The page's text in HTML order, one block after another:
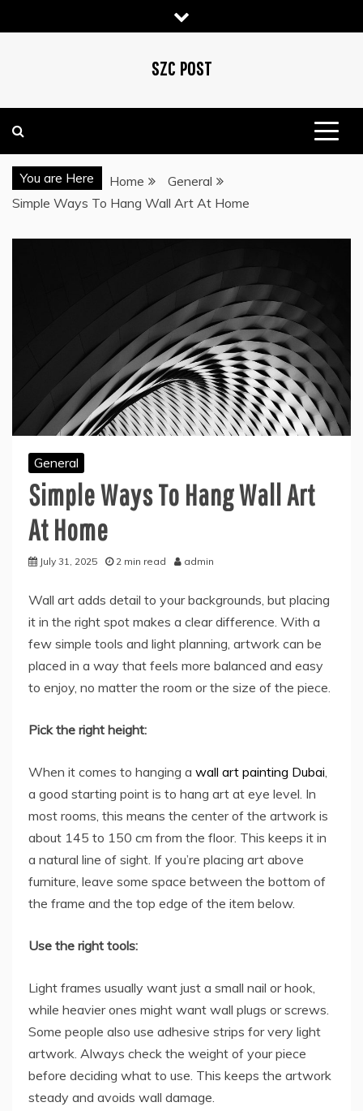
to
SZC POST
You are Here Home
General
Simple Ways To Hang Wall Art At Home
General
Simple Ways To Hang Wall Art
At Home
July 31, 2025 2 min read admin
Wall art adds detail to your backgrounds, but placing
it in the right spot makes a clear difference. With a
few simple tools and light planning, artwork can be
placed in a way that feels more balanced and easy
to enjoy, no matter the room or the size of the piece.
Pick the right height:
When it comes to hanging a wall art painting Dubai,
a good starting point is to hang art at eye level. In
most rooms, this means the center of the artwork is
about 145 to 150 cm from the floor. This keeps it in
a natural line of sight. If you’re placing art above
furniture, leave some space between the bottom of
the frame and the top edge of the item below.
Use the right tools:
Light frames usually want just a small nail or hook,
while heavier ones might want wall plugs or screws.
Some people also use adhesive strips for very light
artwork. Always check the weight of your piece
before deciding what to use. This keeps the artwork
steady and avoids wall damage.